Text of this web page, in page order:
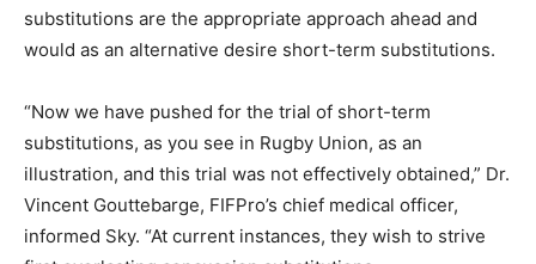
substitutions are the appropriate approach ahead and
would as an alternative desire short-term substitutions.
“Now we have pushed for the trial of short-term
substitutions, as you see in Rugby Union, as an
illustration, and this trial was not effectively obtained,” Dr.
Vincent Gouttebarge, FIFPro’s chief medical officer,
informed Sky. “At current instances, they wish to strive